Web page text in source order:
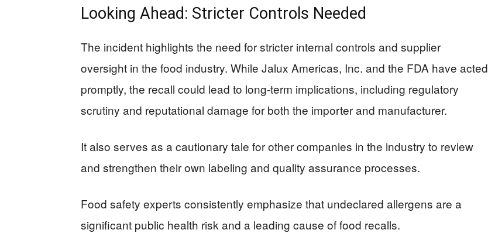
Looking Ahead: Stricter Controls Needed
The incident highlights the need for stricter internal controls and supplier
oversight in the food industry. While Jalux Americas, Inc. and the FDA have acted
promptly, the recall could lead to long-term implications, including regulatory
scrutiny and reputational damage for both the importer and manufacturer.
It also serves as a cautionary tale for other companies in the industry to review
and strengthen their own labeling and quality assurance processes.
Food safety experts consistently emphasize that undeclared allergens are a
significant public health risk and a leading cause of food recalls.